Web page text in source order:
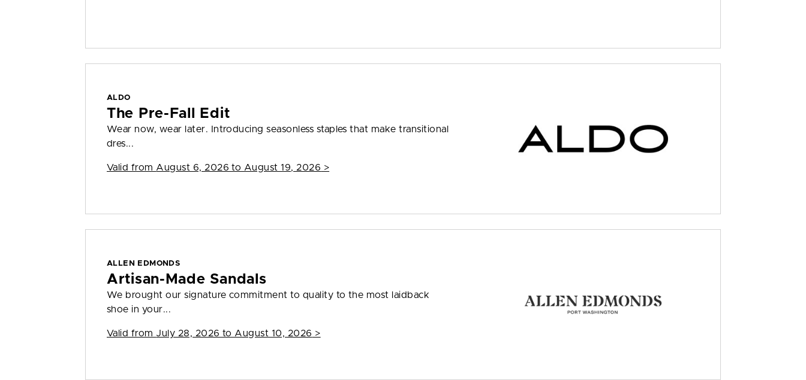
ALDO
The Pre-Fall Edit
Wear now, wear later. Introducing seasonless staples that make transitional
dres...
Valid from August 6, 2026 to August 19, 2026 >
ALLEN EDMONDS
Artisan-Made Sandals
We brought our signature commitment to quality to the most laidback
shoe in your...
Valid from July 28, 2026 to August 10, 2026 >